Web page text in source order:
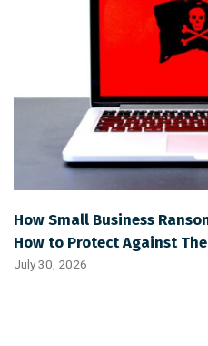
How Small Business
How to Protect Against
July 30, 2026